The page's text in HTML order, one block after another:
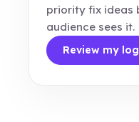
priority fix ideas
audience sees it.
Review my